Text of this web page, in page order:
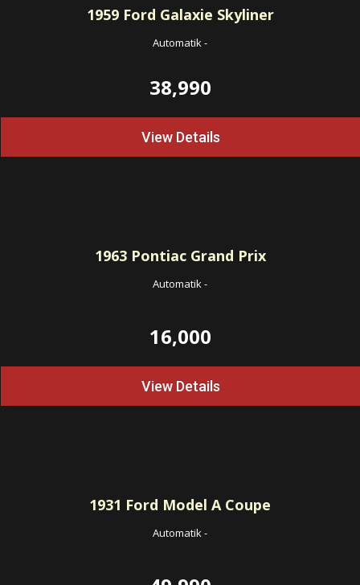
1959Ford Galaxie Skyliner
Automatik-
38,990
View Details
1963Pontiac Grand Prix
Automatik-
16,000
View Details
1931 Ford Model A Coupe
Automatik-